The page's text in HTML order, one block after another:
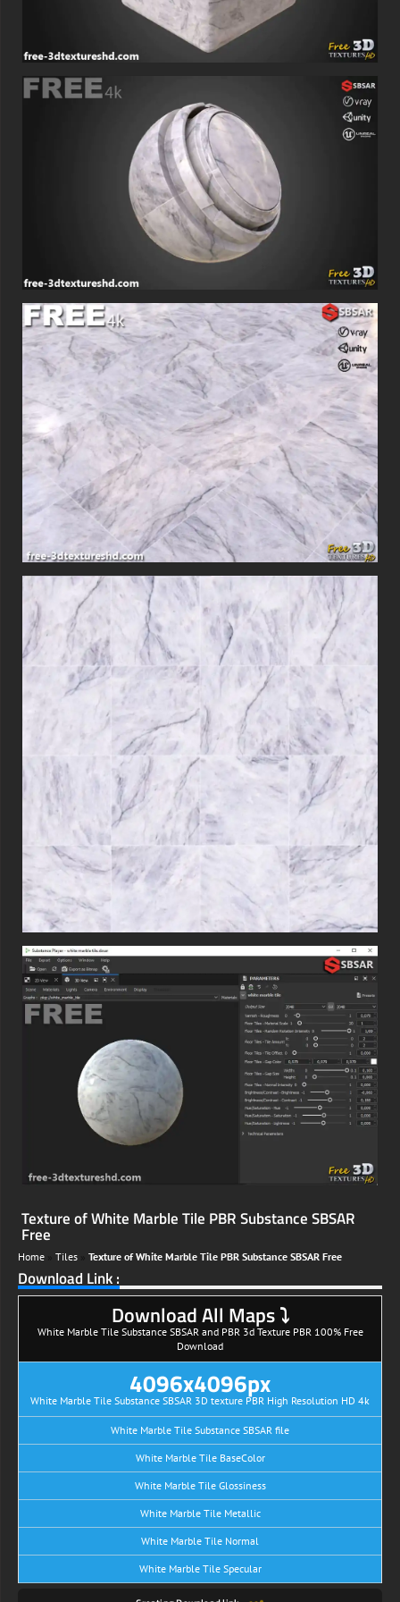
Texture of White Marble Tile PBR Substance SBSAR
Free
Home Tiles Texture of White Marble Tile PBR Substance SBSAR Free
Download Link :
Download All Maps ⤵
White Marble Tile Substance SBSAR and PBR 3d Texture PBR 100% Free
Download
4096x4096px
White Marble Tile Substance SBSAR 3D texture PBR High Resolution HD 4k
White Marble Tile Substance SBSAR file
White Marble Tile BaseColor
White Marble Tile Glossiness
White Marble Tile Metallic
White Marble Tile Normal
White Marble Tile Specular